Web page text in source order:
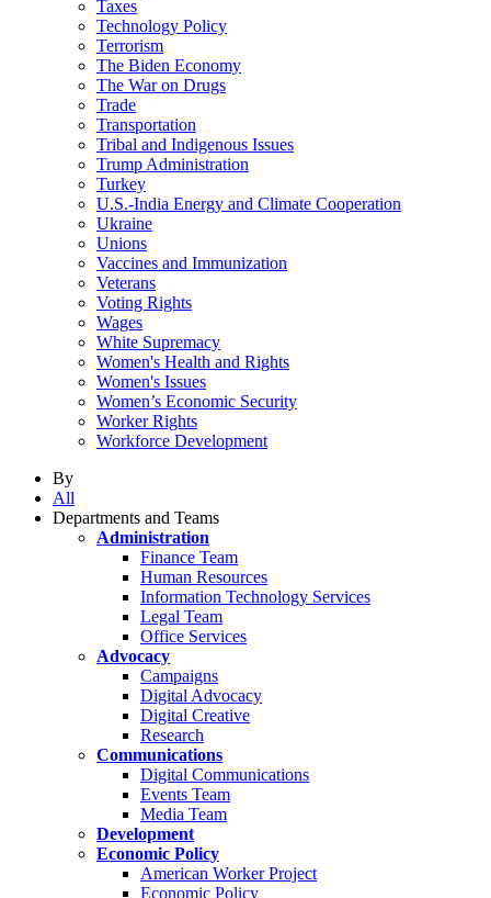
Taxes
Technology Policy
Terrorism
The Biden Economy
The War on Drugs
Trade
Transportation
Tribal and Indigenous Issues
Trump Administration
Turkey
U.S.-India Energy and Climate Cooperation
Ukraine
Unions
Vaccines and Immunization
Veterans
Voting Rights
Wages
White Supremacy
Women's Health and Rights
Women's Issues
Women’s Economic Security
Worker Rights
Workforce Development
By
All
Departments and Teams
Administration
Finance Team
Human Resources
Information Technology Services
Legal Team
Office Services
Advocacy
Campaigns
Digital Advocacy
Digital Creative
Research
Communications
Digital Communications
Events Team
Media Team
Development
Economic Policy
American Worker Project
Economic Policy